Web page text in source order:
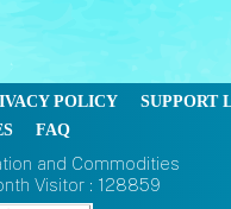
POLICY SUPPORT
FAQ
and Commodities
Visitor : 128859